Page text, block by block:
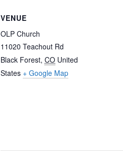
VENUE
OLP Church
11020 Teachout Rd
Black Forest, CO United
States + Google Map